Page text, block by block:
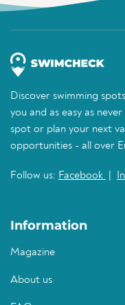
Discover swimming
you and as easy as
spot or plan your next
opportunities - all over
Follow us: Facebook
Information
Magazine
About us